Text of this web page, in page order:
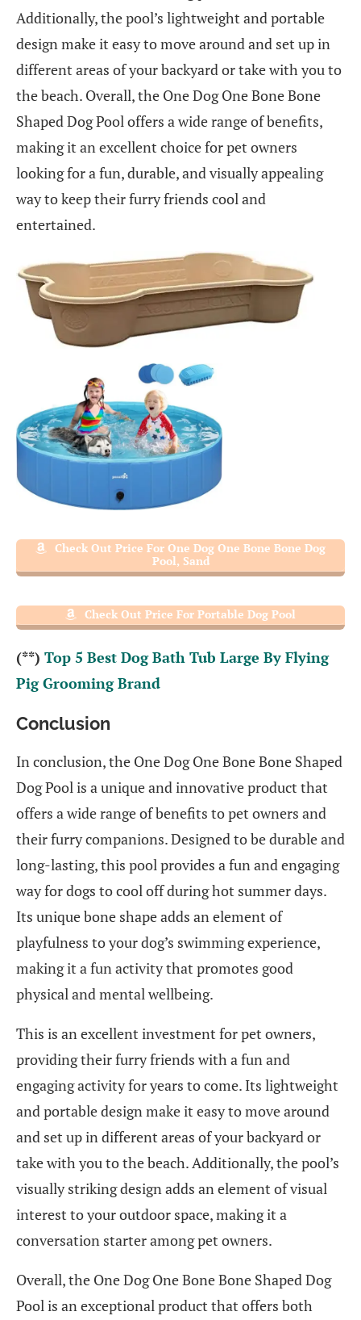
Additionally, the pool’s lightweight and portable
design make it easy to move around and set up in
different areas of your backyard or take with you to
the beach. Overall, the One Dog One Bone Bone
Shaped Dog Pool offers a wide range of benefits,
making it an excellent choice for pet owners
looking for a fun, durable, and visually appealing
way to keep their furry friends cool and
entertained.
Check Out Price For One Dog One Bone Bone Dog
Pool, Sand
Check Out Price For Portable Dog Pool
(**) Top 5 Best Dog Bath Tub Large By Flying
Pig Grooming Brand
Conclusion
In conclusion, the One Dog One Bone Bone Shaped
Dog Pool is a unique and innovative product that
offers a wide range of benefits to pet owners and
their furry companions. Designed to be durable and
long-lasting, this pool provides a fun and engaging
way for dogs to cool off during hot summer days.
Its unique bone shape adds an element of
playfulness to your dog’s swimming experience,
making it a fun activity that promotes good
physical and mental wellbeing.
This is an excellent investment for pet owners,
providing their furry friends with a fun and
engaging activity for years to come. Its lightweight
and portable design make it easy to move around
and set up in different areas of your backyard or
take with you to the beach. Additionally, the pool’s
visually striking design adds an element of visual
interest to your outdoor space, making it a
conversation starter among pet owners.
Overall, the One Dog One Bone Bone Shaped Dog
Pool is an exceptional product that offers both